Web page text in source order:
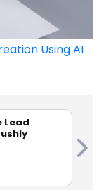
Using AI
Lead